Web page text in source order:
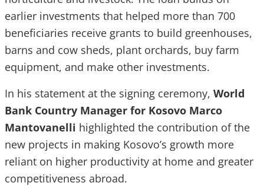
earlier investments that helped more than 700
beneficiaries receive grants to build greenhouses,
barns and cow sheds, plant orchards, buy farm
equipment, and make other investments.
In his statement at the signing ceremony, World
Bank Country Manager for Kosovo Marco
Mantovanelli highlighted the contribution of the
new projects in making Kosovo’s growth more
reliant on higher productivity at home and greater
competitiveness abroad.